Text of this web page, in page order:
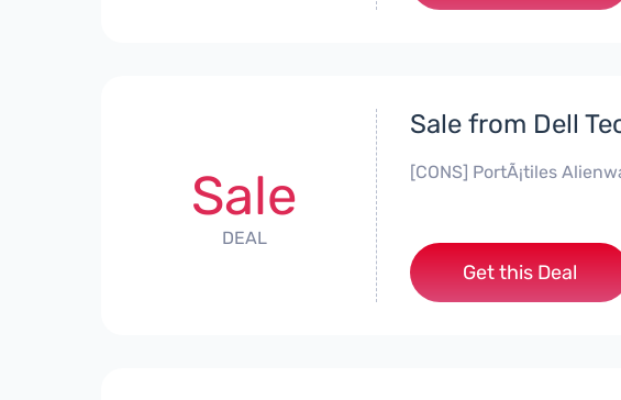
Sale
DEAL
Sale from Dell
[CONS] PortÃ¡tiles
Get this Deal